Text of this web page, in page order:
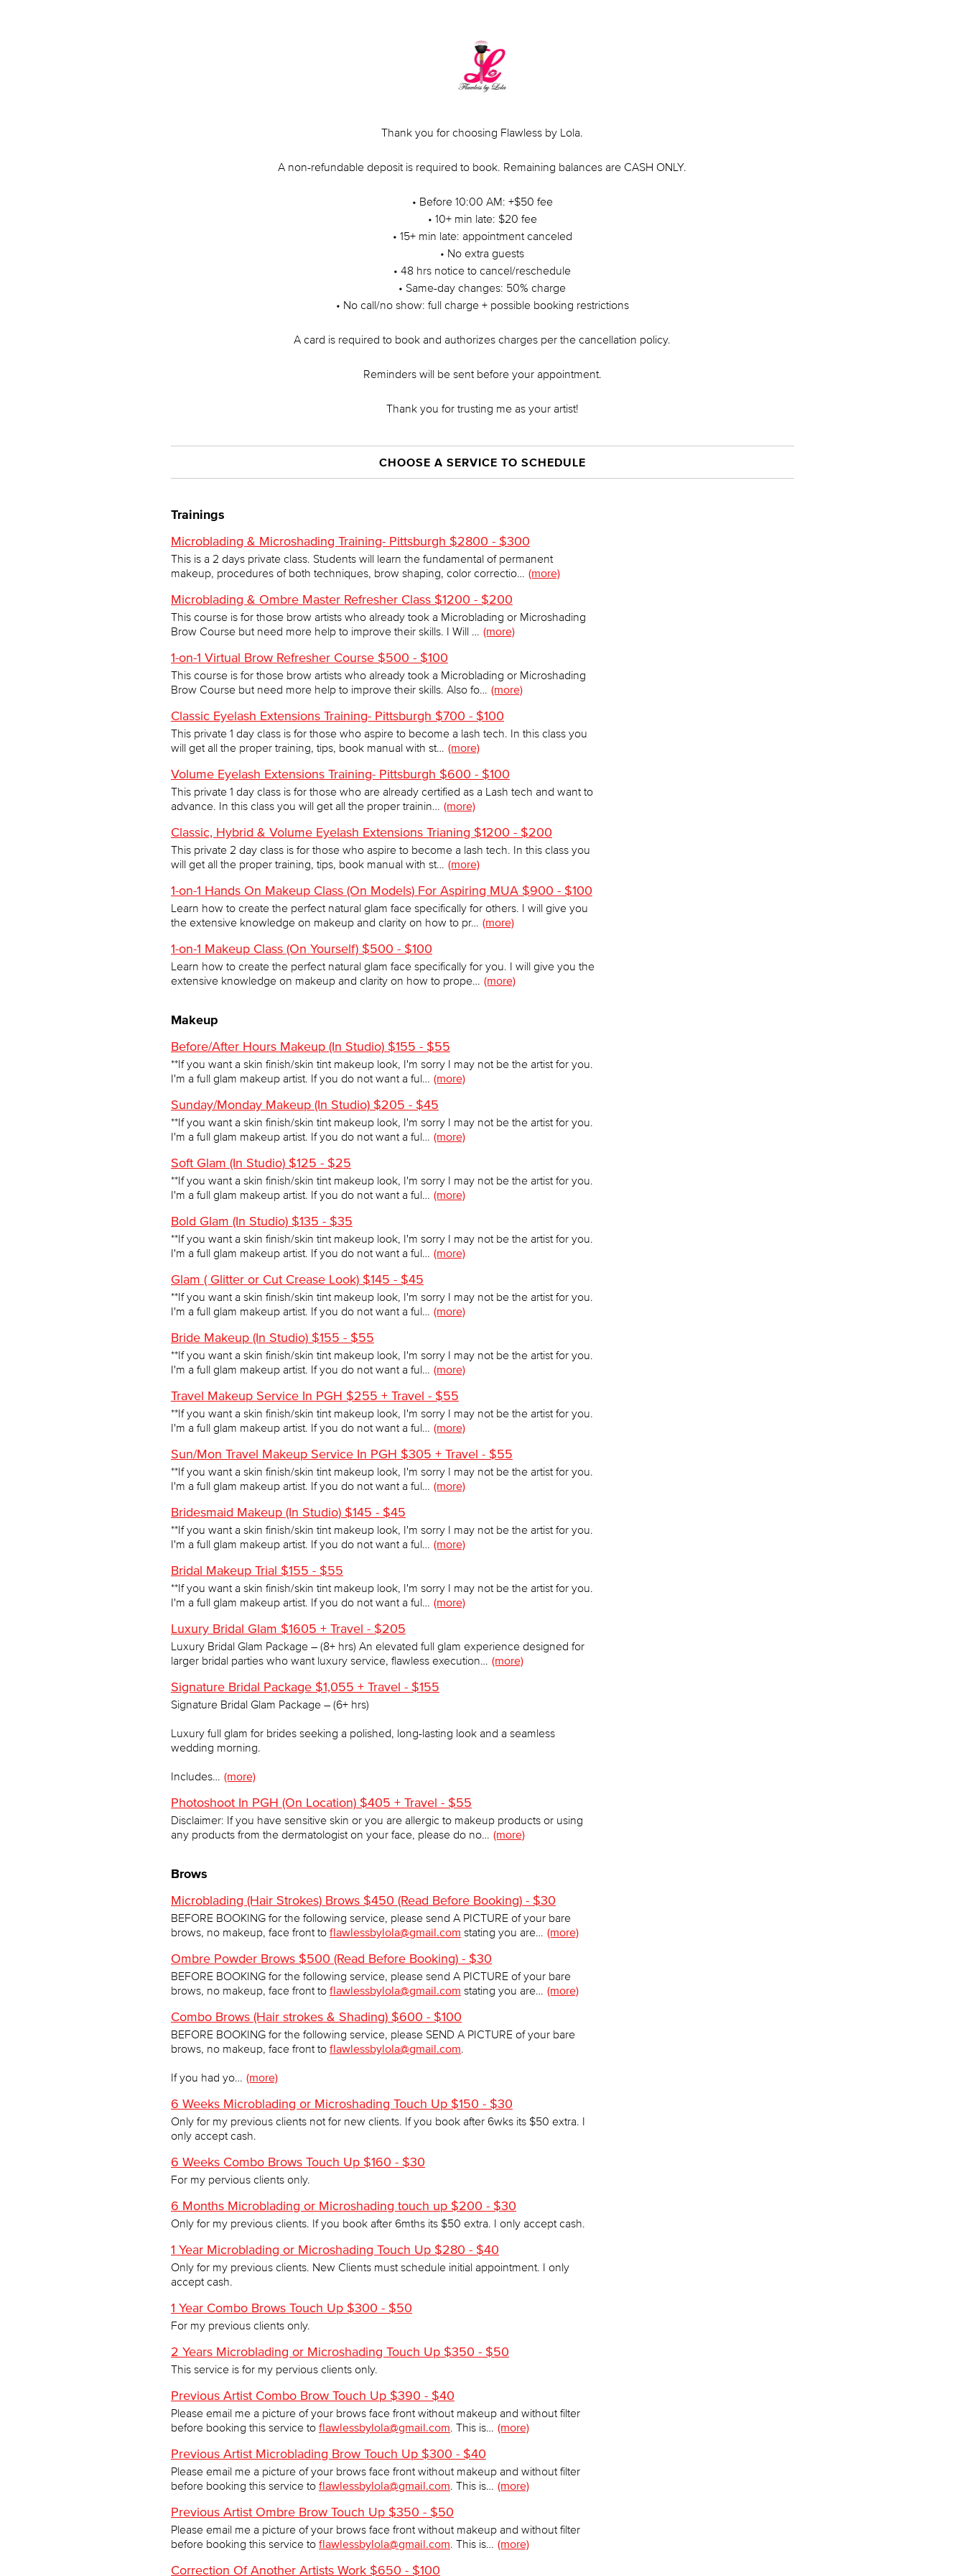
Thank you for choosing Flawless by Lola.
A non-refundable deposit is required to book. Remaining balances are CASH ONLY.
• Before 10:00 AM: +$50 fee
• 10+ min late: $20 fee
• 15+ min late: appointment canceled
• No extra guests
• 48 hrs notice to cancel/reschedule
• Same-day changes: 50% charge
• No call/no show: full charge + possible booking restrictions
A card is required to book and authorizes charges per the cancellation policy.
Reminders will be sent before your appointment.
Thank you for trusting me as your artist!
CHOOSE A SERVICE TO SCHEDULE
Trainings
Microblading & Microshading Training- Pittsburgh $2800 - $300
This is a 2 days private class. Students will learn the fundamental of permanent
makeup, procedures of both techniques, brow shaping, color correctio… (more)
Microblading & Ombre Master Refresher Class $1200 - $200
This course is for those brow artists who already took a Microblading or Microshading
Brow Course but need more help to improve their skills. I Will … (more)
1-on-1 Virtual Brow Refresher Course $500 - $100
This course is for those brow artists who already took a Microblading or Microshading
Brow Course but need more help to improve their skills. Also fo… (more)
Classic Eyelash Extensions Training- Pittsburgh $700 - $100
This private 1 day class is for those who aspire to become a lash tech. In this class you
will get all the proper training, tips, book manual with st… (more)
Volume Eyelash Extensions Training- Pittsburgh $600 - $100
This private 1 day class is for those who are already certified as a Lash tech and want to
advance. In this class you will get all the proper trainin… (more)
Classic, Hybrid & Volume Eyelash Extensions Trianing $1200 - $200
This private 2 day class is for those who aspire to become a lash tech. In this class you
will get all the proper training, tips, book manual with st… (more)
1-on-1 Hands On Makeup Class (On Models) For Aspiring MUA $900 - $100
Learn how to create the perfect natural glam face specifically for others. I will give you
the extensive knowledge on makeup and clarity on how to pr… (more)
1-on-1 Makeup Class (On Yourself) $500 - $100
Learn how to create the perfect natural glam face specifically for you. I will give you the
extensive knowledge on makeup and clarity on how to prope… (more)
Makeup
Before/After Hours Makeup (In Studio) $155 - $55
**If you want a skin finish/skin tint makeup look, I'm sorry I may not be the artist for you.
I'm a full glam makeup artist. If you do not want a ful… (more)
Sunday/Monday Makeup (In Studio) $205 - $45
**If you want a skin finish/skin tint makeup look, I'm sorry I may not be the artist for you.
I'm a full glam makeup artist. If you do not want a ful… (more)
Soft Glam (In Studio) $125 - $25
**If you want a skin finish/skin tint makeup look, I'm sorry I may not be the artist for you.
I'm a full glam makeup artist. If you do not want a ful… (more)
Bold Glam (In Studio) $135 - $35
**If you want a skin finish/skin tint makeup look, I'm sorry I may not be the artist for you.
I'm a full glam makeup artist. If you do not want a ful… (more)
Glam ( Glitter or Cut Crease Look) $145 - $45
**If you want a skin finish/skin tint makeup look, I'm sorry I may not be the artist for you.
I'm a full glam makeup artist. If you do not want a ful… (more)
Bride Makeup (In Studio) $155 - $55
**If you want a skin finish/skin tint makeup look, I'm sorry I may not be the artist for you.
I'm a full glam makeup artist. If you do not want a ful… (more)
Travel Makeup Service In PGH $255 + Travel - $55
**If you want a skin finish/skin tint makeup look, I'm sorry I may not be the artist for you.
I'm a full glam makeup artist. If you do not want a ful… (more)
Sun/Mon Travel Makeup Service In PGH $305 + Travel - $55
**If you want a skin finish/skin tint makeup look, I'm sorry I may not be the artist for you.
I'm a full glam makeup artist. If you do not want a ful… (more)
Bridesmaid Makeup (In Studio) $145 - $45
**If you want a skin finish/skin tint makeup look, I'm sorry I may not be the artist for you.
I'm a full glam makeup artist. If you do not want a ful… (more)
Bridal Makeup Trial $155 - $55
**If you want a skin finish/skin tint makeup look, I'm sorry I may not be the artist for you.
I'm a full glam makeup artist. If you do not want a ful… (more)
Luxury Bridal Glam $1605 + Travel - $205
Luxury Bridal Glam Package – (8+ hrs) An elevated full glam experience designed for
larger bridal parties who want luxury service, flawless execution… (more)
Signature Bridal Package $1,055 + Travel - $155
Signature Bridal Glam Package – (6+ hrs)
Luxury full glam for brides seeking a polished, long-lasting look and a seamless
wedding morning.
Includes… (more)
Photoshoot In PGH (On Location) $405 + Travel - $55
Disclaimer: If you have sensitive skin or you are allergic to makeup products or using
any products from the dermatologist on your face, please do no… (more)
Brows
Microblading (Hair Strokes) Brows $450 (Read Before Booking) - $30
BEFORE BOOKING for the following service, please send A PICTURE of your bare
brows, no makeup, face front to flawlessbylola@gmail.com stating you are… (more)
Ombre Powder Brows $500 (Read Before Booking) - $30
BEFORE BOOKING for the following service, please send A PICTURE of your bare
brows, no makeup, face front to flawlessbylola@gmail.com stating you are… (more)
Combo Brows (Hair strokes & Shading) $600 - $100
BEFORE BOOKING for the following service, please SEND A PICTURE of your bare
brows, no makeup, face front to flawlessbylola@gmail.com.
If you had yo… (more)
6 Weeks Microblading or Microshading Touch Up $150 - $30
Only for my previous clients not for new clients. If you book after 6wks its $50 extra. I
only accept cash.
6 Weeks Combo Brows Touch Up $160 - $30
For my pervious clients only.
6 Months Microblading or Microshading touch up $200 - $30
Only for my previous clients. If you book after 6mths its $50 extra. I only accept cash.
1 Year Microblading or Microshading Touch Up $280 - $40
Only for my previous clients. New Clients must schedule initial appointment. I only
accept cash.
1 Year Combo Brows Touch Up $300 - $50
For my previous clients only.
2 Years Microblading or Microshading Touch Up $350 - $50
This service is for my pervious clients only.
Previous Artist Combo Brow Touch Up $390 - $40
Please email me a picture of your brows face front without makeup and without filter
before booking this service to flawlessbylola@gmail.com. This is… (more)
Previous Artist Microblading Brow Touch Up $300 - $40
Please email me a picture of your brows face front without makeup and without filter
before booking this service to flawlessbylola@gmail.com. This is… (more)
Previous Artist Ombre Brow Touch Up $350 - $50
Please email me a picture of your brows face front without makeup and without filter
before booking this service to flawlessbylola@gmail.com. This is… (more)
Correction Of Another Artists Work $650 - $100